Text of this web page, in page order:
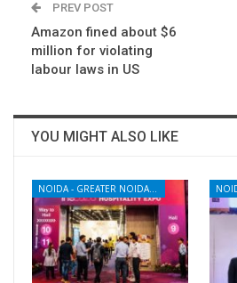
PREV POST
Amazon fined about $6
million for violating
labour laws in US
YOU MIGHT ALSO LIKE
NOIDA - GREATER NOIDA - YAMUNA EXPRESSWAY